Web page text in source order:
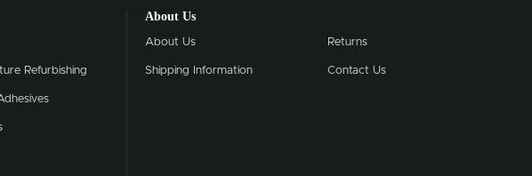
Refurbishing
About Us
About Us
Shipping Information
Returns
Contact Us